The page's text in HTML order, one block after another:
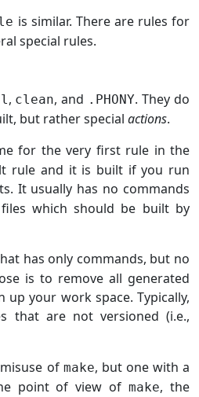
is similar. There are rules for
special rules.
, clean, and .PHONY. They do
but rather special actions.
for the very first rule in the
rule and it is built if you run
It usually has no commands
which should be built by
has only commands, but no
is to remove all generated
your work space. Typically,
that are not versioned (i.e.,
of make, but one with a
point of view ofmake, the